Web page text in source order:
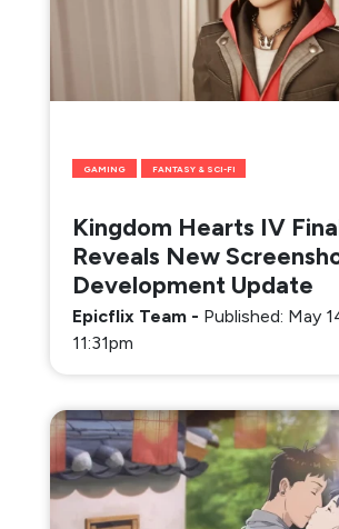
GAMING FANTASY & SCI-FI
Kingdom Hearts IV
Reveals New
Development Update
Epicflix Team - Published: May
11:31pm